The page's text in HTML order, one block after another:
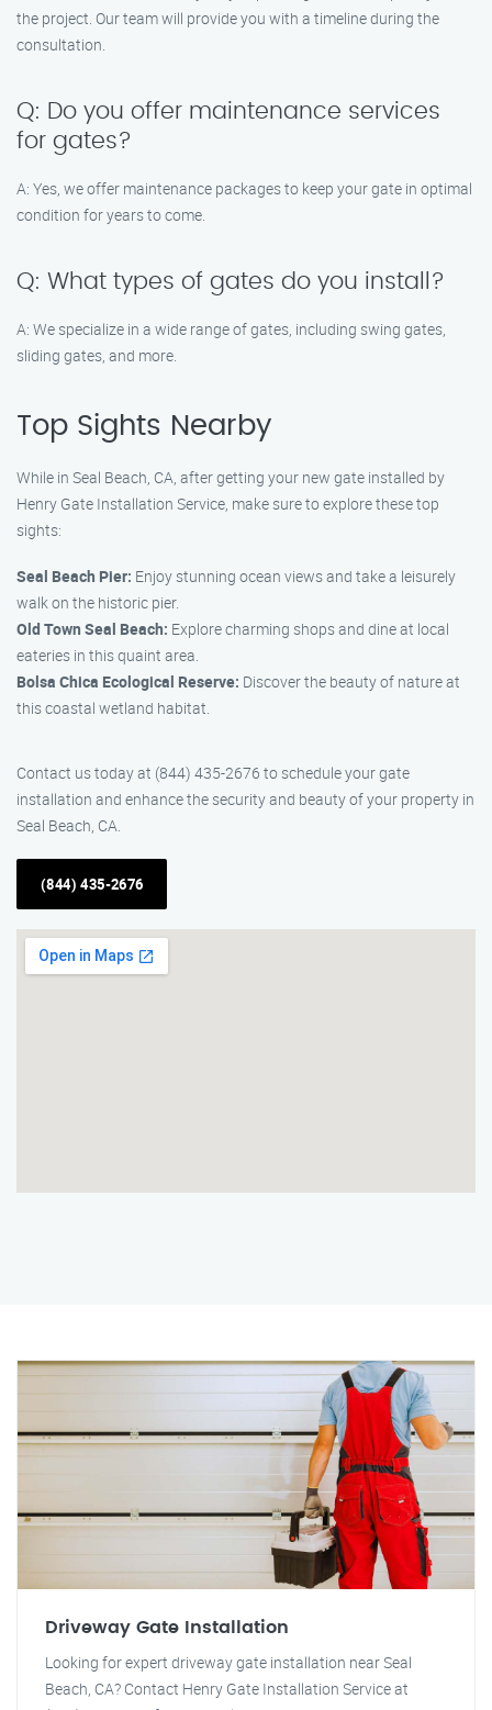
the project. Our team will provide you with a timeline during the
consultation.
Q: Do you offer maintenance services
for gates?
A: Yes, we offer maintenance packages to keep your gate in optimal
condition for years to come.
Q: What types of gates do you install?
A: We specialize in a wide range of gates, including swing gates,
sliding gates, and more.
Top Sights Nearby
While in Seal Beach, CA, after getting your new gate installed by
Henry Gate Installation Service, make sure to explore these top
sights:
Seal Beach Pier: Enjoy stunning ocean views and take a leisurely
walk on the historic pier.
Old Town Seal Beach: Explore charming shops and dine at local
eateries in this quaint area.
Bolsa Chica Ecological Reserve: Discover the beauty of nature at
this coastal wetland habitat.
Contact us today at (844) 435-2676 to schedule your gate
installation and enhance the security and beauty of your property in
Seal Beach, CA.
(844) 435-2676
Driveway Gate Installation
Looking for expert driveway gate installation near Seal
Beach, CA? Contact Henry Gate Installation Service at